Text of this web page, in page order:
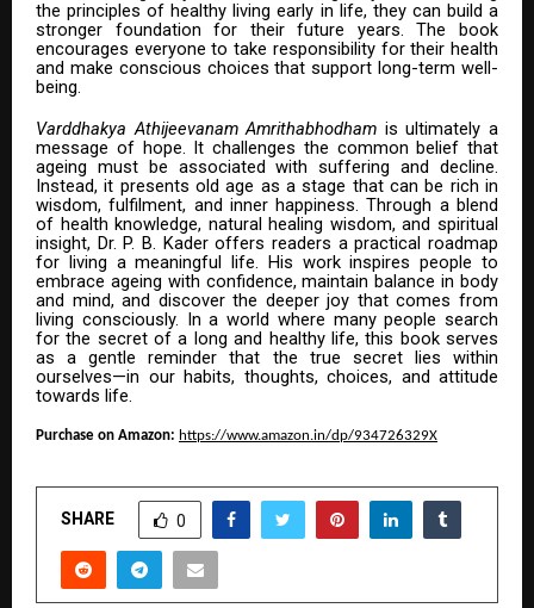
the principles of healthy living early in life, they can build a
stronger foundation for their future years. The book
encourages everyone to take responsibility for their health
and make conscious choices that support long-term well-
being.
Varddhakya Athijeevanam Amrithabhodham is ultimately a
message of hope. It challenges the common belief that
ageing must be associated with suffering and decline.
Instead, it presents old age as a stage that can be rich in
wisdom, fulfilment, and inner happiness. Through a blend
of health knowledge, natural healing wisdom, and spiritual
insight, Dr. P. B. Kader offers readers a practical roadmap
for living a meaningful life. His work inspires people to
embrace ageing with confidence, maintain balance in body
and mind, and discover the deeper joy that comes from
living consciously. In a world where many people search
for the secret of a long and healthy life, this book serves
as a gentle reminder that the true secret lies within
ourselves—in our habits, thoughts, choices, and attitude
towards life.
Purchase on Amazon: https://www.amazon.in/dp/934726329X
SHARE 0